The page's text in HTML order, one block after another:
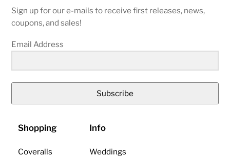
Sign up for our e-mails to receive first releases, news,
coupons, and sales!
Email Address
Subscribe
Shopping
Coveralls
Info
Weddings